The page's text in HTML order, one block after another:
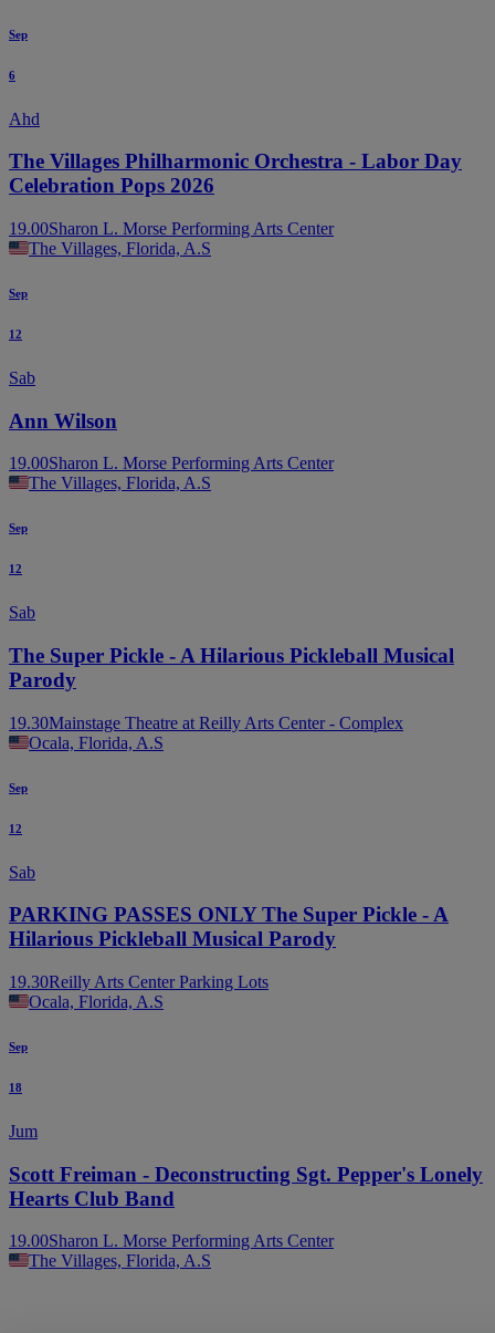
Sep
6
Ahd
The Villages Philharmonic Orchestra - Labor Day
Celebration Pops 2026
19.00Sharon L. Morse Performing Arts Center
The Villages, Florida, A.S
Sep
12
Sab
Ann Wilson
19.00Sharon L. Morse Performing Arts Center
The Villages, Florida, A.S
Sep
12
Sab
The Super Pickle - A Hilarious Pickleball Musical
Parody
19.30Mainstage Theatre at Reilly Arts Center - Complex
Ocala, Florida, A.S
Sep
12
Sab
PARKING PASSES ONLY The Super Pickle - A
Hilarious Pickleball Musical Parody
19.30Reilly Arts Center Parking Lots
Ocala, Florida, A.S
Sep
18
Jum
Scott Freiman - Deconstructing Sgt. Pepper's Lonely
Hearts Club Band
19.00Sharon L. Morse Performing Arts Center
The Villages, Florida, A.S